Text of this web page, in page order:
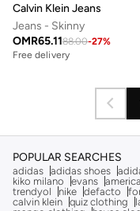
Calvin Klein Jeans
Jeans - Skinny
OMR65.1188.00-27%
Free delivery
POPULAR SEARCHES
adidas adidas shoes
kiko milano
evans
trendyol
nike defacto
calvin klein quiz clothing